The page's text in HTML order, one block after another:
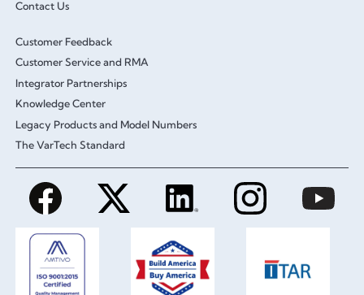
Contact Us
Customer Feedback
Customer Service and RMA
Integrator Partnerships
Knowledge Center
Legacy Products and Model Numbers
The VarTech Standard